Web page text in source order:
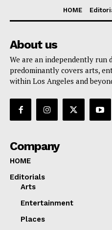
HOME
About us
We are an independently run
predominantly covers arts,
within Los Angeles and
Company
HOME
Editorials
Arts
Entertainment
Places